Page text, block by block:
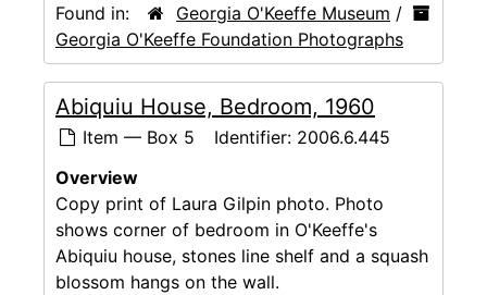
Found in:
Georgia O'Keeffe Museum /
Georgia O'Keeffe Foundation Photographs
Abiquiu House, Bedroom, 1960
Item — Box 5 Identifier: 2006.6.445
Overview
Copy print of Laura Gilpin photo. Photo
shows corner of bedroom in O'Keeffe's
Abiquiu house, stones line shelf and a squash
blossom hangs on the wall.